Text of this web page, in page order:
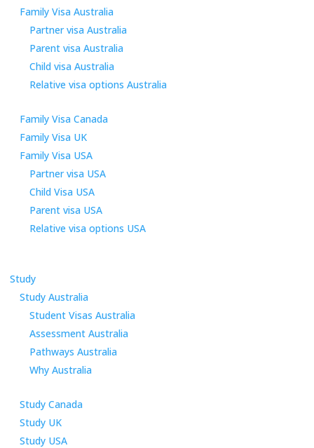
Family Visa Australia
Partner visa Australia
Parent visa Australia
Child visa Australia
Relative visa options Australia
Family Visa Canada
Family Visa UK
Family Visa USA
Partner visa USA
Child Visa USA
Parent visa USA
Relative visa options USA
Study
Study Australia
Student Visas Australia
Assessment Australia
Pathways Australia
Why Australia
Study Canada
Study UK
Study USA